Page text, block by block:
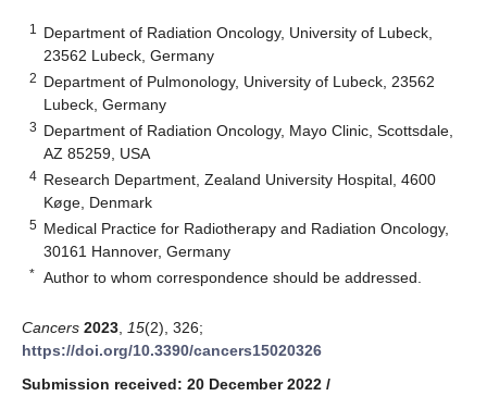
1
Department of Radiation Oncology, University of Lubeck,
23562 Lubeck, Germany
2 Department of Pulmonology, University of Lubeck, 23562
Lubeck, Germany
3 Department of Radiation Oncology, Mayo Clinic, Scottsdale,
AZ 85259, USA
4 Research Department, Zealand University Hospital, 4600
Køge, Denmark
5 Medical Practice for Radiotherapy and Radiation Oncology,
30161 Hannover, Germany
* Author to whom correspondence should be addressed.
Cancers 2023 15(2), 326;
https://doi.org/10.3390/cancers15020326
Submission received: 20 December 2022 /